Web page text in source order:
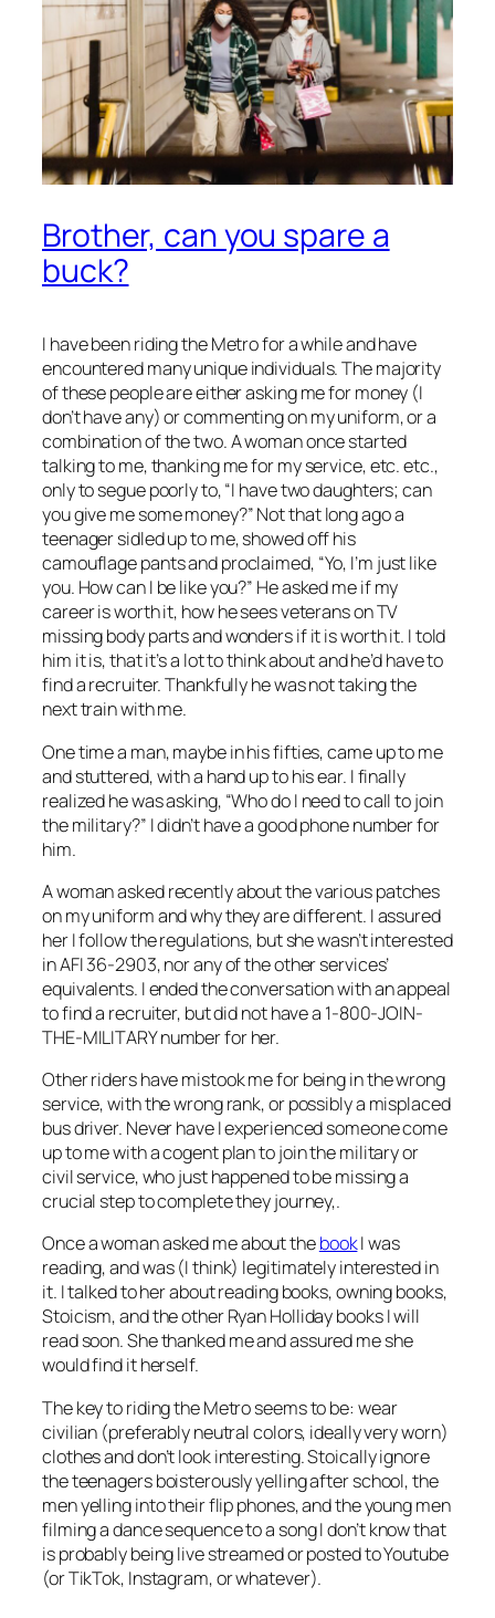
Brother, can you spare a
buck?
I have been riding the Metro for a while and have
encountered many unique individuals. The majority
of these people are either asking me for money (I
don’t have any) or commenting on my uniform, or a
combination of the two. A woman once started
talking to me, thanking me for my service, etc. etc.,
only to segue poorly to, “I have two daughters; can
you give me some money?” Not that long ago a
teenager sidled up to me, showed off his
camouflage pants and proclaimed, “Yo, I’m just like
you. How can I be like you?” He asked me if my
career is worth it, how he sees veterans on TV
missing body parts and wonders if it is worth it. I told
him it is, that it’s a lot to think about and he’d have to
find a recruiter. Thankfully he was not taking the
next train with me.
One time a man, maybe in his fifties, came up to me
and stuttered, with a hand up to his ear. I finally
realized he was asking, “Who do I need to call to join
the military?” I didn’t have a good phone number for
him.
A woman asked recently about the various patches
on my uniform and why they are different. I assured
her I follow the regulations, but she wasn’t interested
in AFI 36-2903, nor any of the other services’
equivalents. I ended the conversation with an appeal
to find a recruiter, but did not have a 1-800-JOIN-
THE-MILITARY number for her.
Other riders have mistook me for being in the wrong
service, with the wrong rank, or possibly a misplaced
bus driver. Never have I experienced someone come
up to me with a cogent plan to join the military or
civil service, who just happened to be missing a
crucial step to complete they journey,.
Once a woman asked me about thebookI was
reading, and was (I think) legitimately interested in
it. I talked to her about reading books, owning books,
Stoicism, and the other Ryan Holliday books I will
read soon. She thanked me and assured me she
would find it herself.
The key to riding the Metro seems to be: wear
civilian (preferably neutral colors, ideally very worn)
clothes and don’t look interesting. Stoically ignore
the teenagers boisterously yelling after school, the
men yelling into their flip phones, and the young men
filming a dance sequence to a song I don’t know that
is probably being live streamed or posted to Youtube
(or TikTok, Instagram, or whatever).